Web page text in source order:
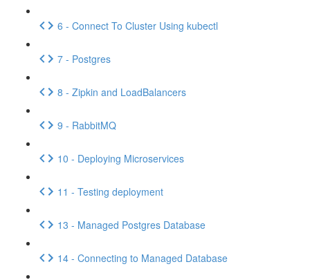
6 - Connect To Cluster Using kubectl
7 - Postgres
8 - Zipkin and LoadBalancers
9 - RabbitMQ
10 - Deploying Microservices
11 - Testing deployment
13 - Managed Postgres Database
14 - Connecting to Managed Database